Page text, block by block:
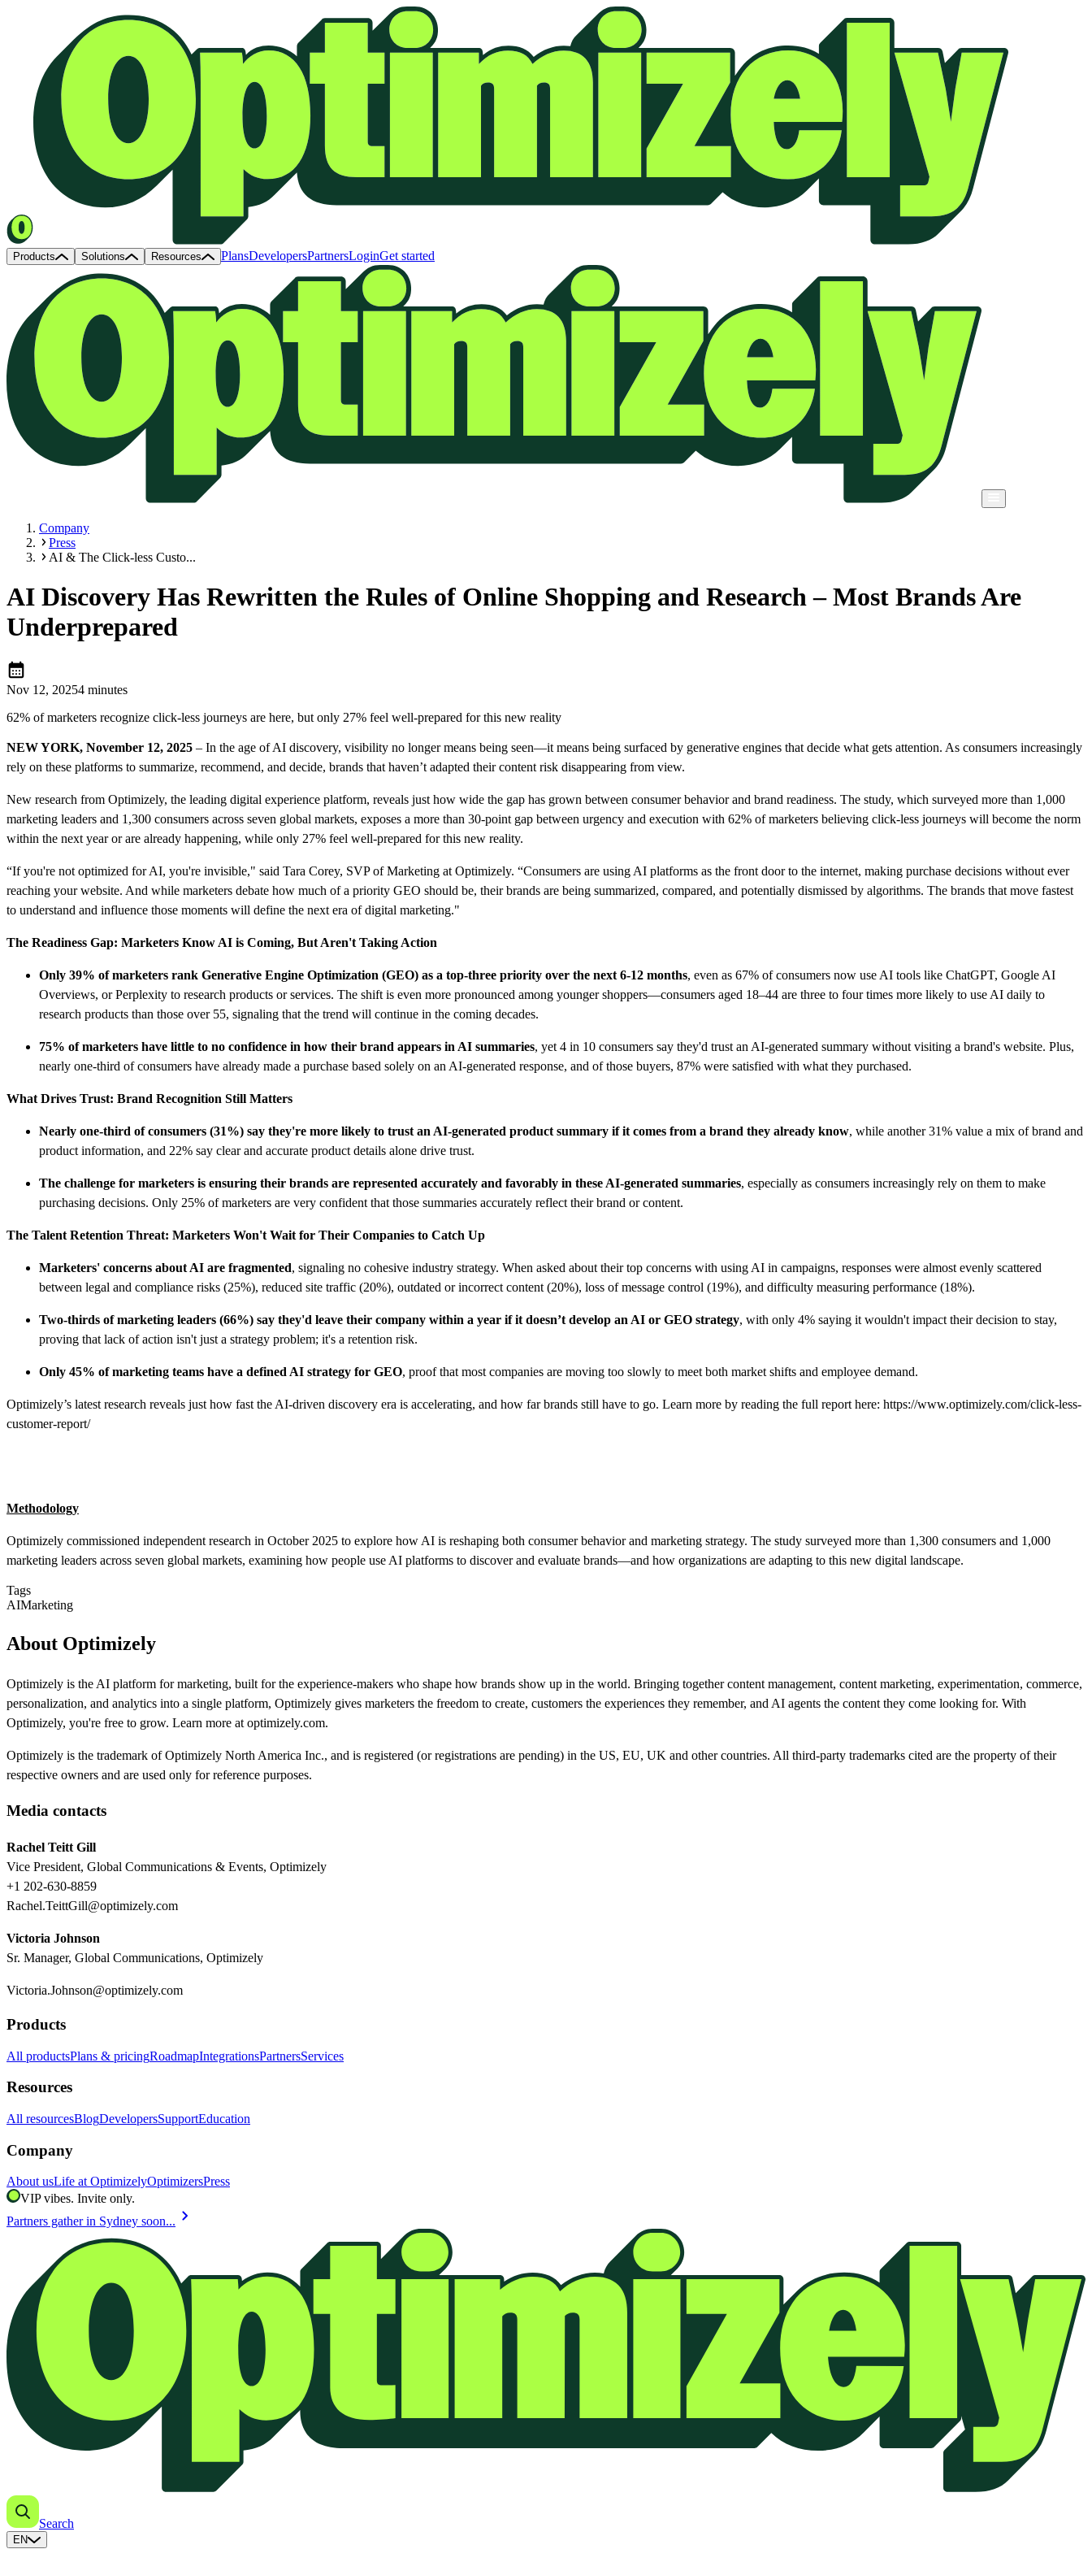
Products Solutions Resources PlansDevelopersPartnersLoginGet started
Company
Press
AI & The Click-less Custo...
AI Discovery Has Rewritten the Rules of Online Shopping and Research – Most Brands Are
Underprepared
calendar_month
Nov 12, 20254 minutes
62% of marketers recognize click-less journeys are here, but only 27% feel well-prepared for this new reality
NEW YORK, November 12, 2025 – In the age of AI discovery, visibility no longer means being seen—it means being surfaced by generative engines that decide what gets attention. As consumers increasingly
rely on these platforms to summarize, recommend, and decide, brands that haven’t adapted their content risk disappearing from view.
New research from Optimizely, the leading digital experience platform, reveals just how wide the gap has grown between consumer behavior and brand readiness. The study, which surveyed more than 1,000
marketing leaders and 1,300 consumers across seven global markets, exposes a more than 30-point gap between urgency and execution with 62% of marketers believing click-less journeys will become the norm
within the next year or are already happening, while only 27% feel well-prepared for this new reality.
“If you're not optimized for AI, you're invisible," said Tara Corey, SVP of Marketing at Optimizely. “Consumers are using AI platforms as the front door to the internet, making purchase decisions without ever
reaching your website. And while marketers debate how much of a priority GEO should be, their brands are being summarized, compared, and potentially dismissed by algorithms. The brands that move fastest
to understand and influence those moments will define the next era of digital marketing."
The Readiness Gap: Marketers Know AI is Coming, But Aren't Taking Action
Only 39% of marketers rank Generative Engine Optimization (GEO) as a top-three priority over the next 6-12 months, even as 67% of consumers now use AI tools like ChatGPT, Google AI
Overviews, or Perplexity to research products or services. The shift is even more pronounced among younger shoppers—consumers aged 18–44 are three to four times more likely to use AI daily to
research products than those over 55, signaling that the trend will continue in the coming decades.
75% of marketers have little to no confidence in how their brand appears in AI summaries, yet 4 in 10 consumers say they'd trust an AI-generated summary without visiting a brand's website. Plus,
nearly one-third of consumers have already made a purchase based solely on an AI-generated response, and of those buyers, 87% were satisfied with what they purchased.
What Drives Trust: Brand Recognition Still Matters
Nearly one-third of consumers (31%) say they're more likely to trust an AI-generated product summary if it comes from a brand they already know, while another 31% value a mix of brand and
product information, and 22% say clear and accurate product details alone drive trust.
The challenge for marketers is ensuring their brands are represented accurately and favorably in these AI-generated summaries, especially as consumers increasingly rely on them to make
purchasing decisions. Only 25% of marketers are very confident that those summaries accurately reflect their brand or content.
The Talent Retention Threat: Marketers Won't Wait for Their Companies to Catch Up
Marketers' concerns about AI are fragmented, signaling no cohesive industry strategy. When asked about their top concerns with using AI in campaigns, responses were almost evenly scattered
between legal and compliance risks (25%), reduced site traffic (20%), outdated or incorrect content (20%), loss of message control (19%), and difficulty measuring performance (18%).
Two-thirds of marketing leaders (66%) say they'd leave their company within a year if it doesn’t develop an AI or GEO strategy, with only 4% saying it wouldn't impact their decision to stay,
proving that lack of action isn't just a strategy problem; it's a retention risk.
Only 45% of marketing teams have a defined AI strategy for GEO, proof that most companies are moving too slowly to meet both market shifts and employee demand.
Optimizely’s latest research reveals just how fast the AI-driven discovery era is accelerating, and how far brands still have to go. Learn more by reading the full report here: https://www.optimizely.com/click-less-
customer-report/
Methodology
Optimizely commissioned independent research in October 2025 to explore how AI is reshaping both consumer behavior and marketing strategy. The study surveyed more than 1,300 consumers and 1,000
marketing leaders across seven global markets, examining how people use AI platforms to discover and evaluate brands—and how organizations are adapting to this new digital landscape.
Tags
AIMarketing
About Optimizely
Optimizely is the AI platform for marketing, built for the experience-makers who shape how brands show up in the world. Bringing together content management, content marketing, experimentation, commerce,
personalization, and analytics into a single platform, Optimizely gives marketers the freedom to create, customers the experiences they remember, and AI agents the content they come looking for. With
Optimizely, you're free to grow. Learn more at optimizely.com.
Optimizely is the trademark of Optimizely North America Inc., and is registered (or registrations are pending) in the US, EU, UK and other countries. All third-party trademarks cited are the property of their
respective owners and are used only for reference purposes.
Media contacts
Rachel Teitt Gill
Vice President, Global Communications & Events, Optimizely
+1 202-630-8859
Rachel.TeittGill@optimizely.com
Victoria Johnson
Sr. Manager, Global Communications, Optimizely
Victoria.Johnson@optimizely.com
Products
All productsPlans & pricingRoadmapIntegrationsPartnersServices
Resources
All resourcesBlogDevelopersSupportEducation
Company
About usLife at OptimizelyOptimizersPress
VIP vibes. Invite only.
Partners gather in Sydney soon... chevron_right
Search
EN